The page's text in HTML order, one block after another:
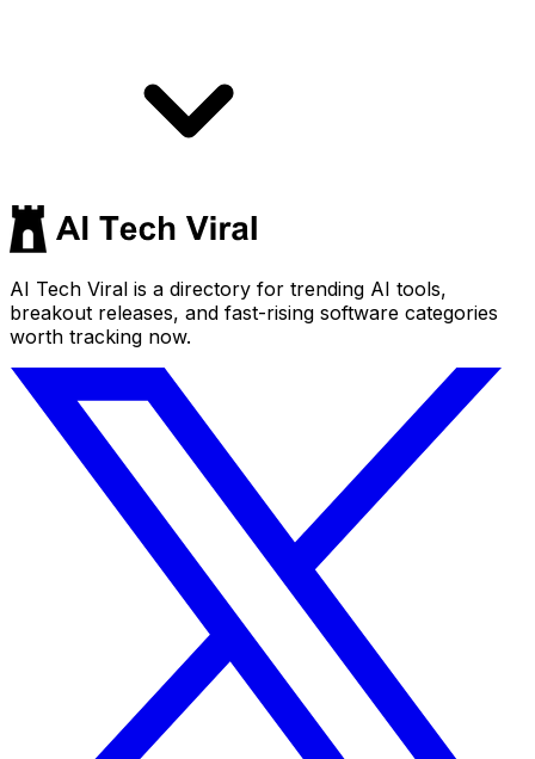
AI Tech Viral is a directory for trending AI tools,
breakout releases, and fast-rising software categories
worth tracking now.